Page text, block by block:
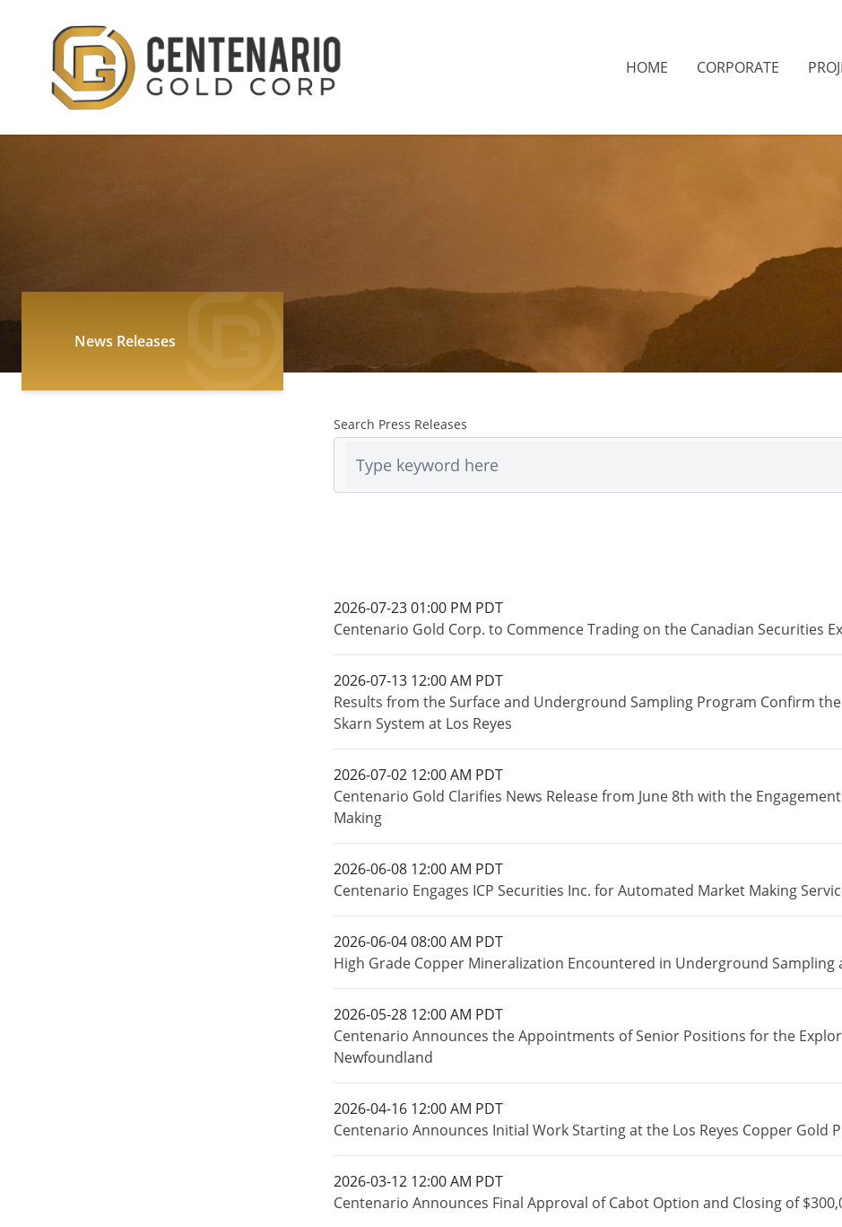
HOME CORPORATE
Search Press Releases
2026-07-23 01:00 PM PDT
Centenario Gold Corp. to Commence Trading on the Canadian Securities
2026-07-13 12:00 AM PDT
Results from the Surface and Underground Sampling Program Confirm
Skarn System at Los Reyes
2026-07-02 12:00 AM PDT
Centenario Gold Clarifies News Release from June 8th with the
Making
2026-06-08 12:00 AM PDT
Centenario Engages ICP Securities Inc. for Automated Market Making
2026-06-04 08:00 AM PDT
High Grade Copper Mineralization Encountered in Underground Sampling
2026-05-28 12:00 AM PDT
Centenario Announces the Appointments of Senior Positions for the
Newfoundland
2026-04-16 12:00 AM PDT
Centenario Announces Initial Work Starting at the Los Reyes Copper Gold
2026-03-12 12:00 AM PDT
Centenario Announces Final Approval of Cabot Option and Closing of
News Releases